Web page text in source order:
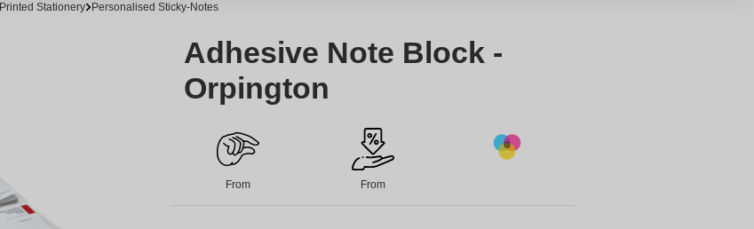
Printed Stationery Personalised Sticky-Notes
Adhesive Note Block -
Orpington
From From